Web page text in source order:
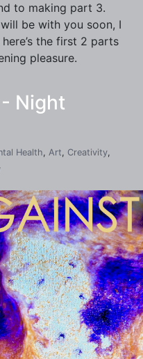
to making part 3.
be with you soon, I
the first 2 parts
pleasure.
Night
Health, Art, Creativity,